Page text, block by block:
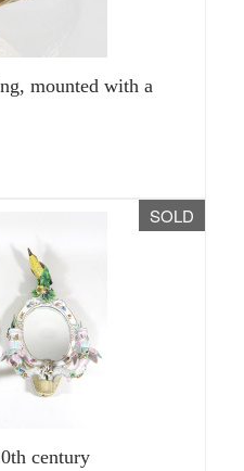
mounted with a
SOLD
century